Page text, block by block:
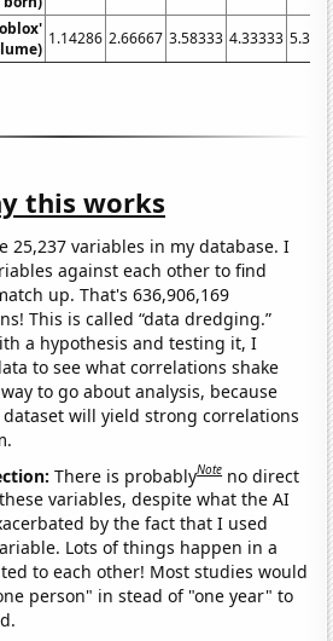
1.14286 2.66667 3.58333 4.33333
this works
25,237 variables in my database. I
against each other to find
up. That's 636,906,169
This is called “data dredging.”
a hypothesis and testing it, I
to see what correlations shake
to go about analysis, because
will yield strong correlations
There is probablyNote no direct
variables, despite what the AI
by the fact that I used
Lots of things happen in a
to each other! Most studies would
person" in stead of "one year" to